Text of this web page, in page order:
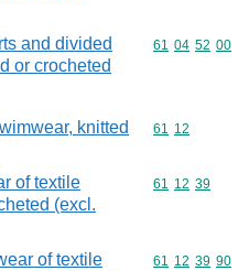
and divided
or crocheted
Commodity
61 04 52 00
knitted
Commodity
61 12
of textile
(excl.
Commodity
61 12 39
of textile
Commodity
61 12 39 90